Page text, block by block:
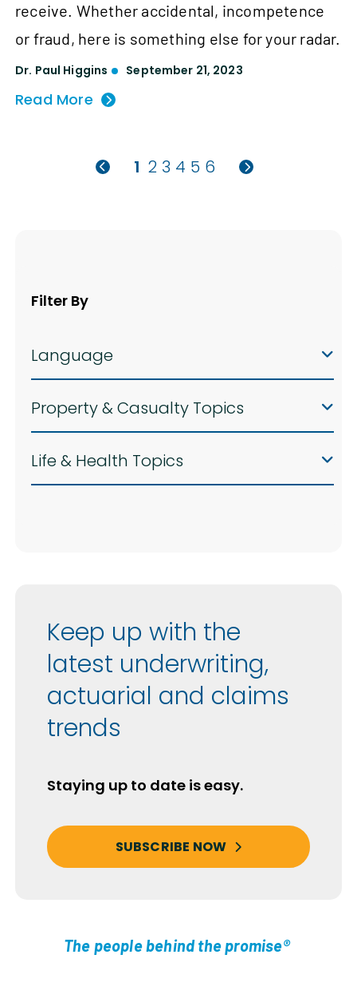
receive. Whether accidental, incompetence
or fraud, here is something else for your radar.
Dr. Paul Higgins September 21, 2023
Read More
1 2 3 4 5 6
Filter By
Language
Property & Casualty Topics
Life & Health Topics
Keep up with the
latest underwriting,
actuarial and claims
trends
Staying up to date is easy.
SUBSCRIBE NOW
The people behind the promise®